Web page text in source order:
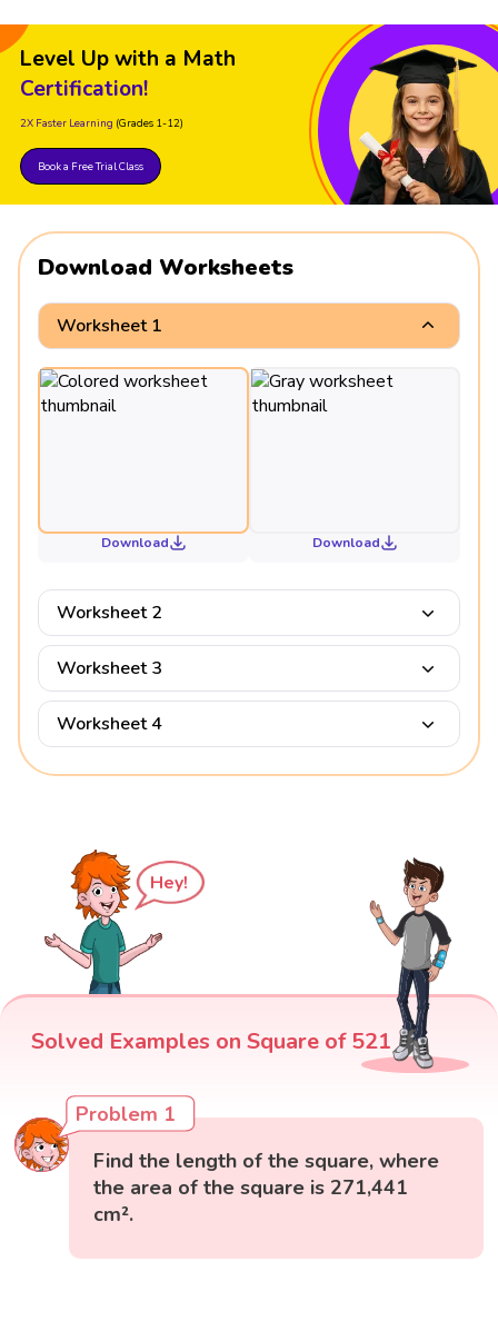
Level Up with a Math
Certification!
2X Faster Learning (Grades 1-12)
Book a Free Trial Class
Download Worksheets
Worksheet 1
Download Download
Worksheet 2
Worksheet 3
Worksheet 4
Hey!
Solved Examples on Square of 521
Problem 1
Find the length of the square, where
the area of the square is 271,441
cm².